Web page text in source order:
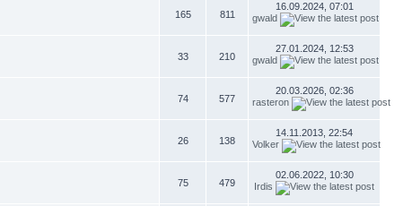
165 811
16.09.2024, 07:01
gwald
33 210
27.01.2024, 12:53
gwald
74 577
20.03.2026, 02:36
rasteron
26 138
14.11.2013, 22:54
Volker
75 479
02.06.2022, 10:30
Irdis